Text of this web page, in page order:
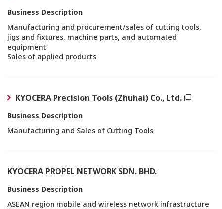
Business Description
Manufacturing and procurement/sales of cutting tools,
jigs and fixtures, machine parts, and automated
equipment
Sales of applied products
KYOCERA Precision Tools (Zhuhai) Co., Ltd.
Business Description
Manufacturing and Sales of Cutting Tools
KYOCERA PROPEL NETWORK SDN. BHD.
Business Description
ASEAN region mobile and wireless network infrastructure